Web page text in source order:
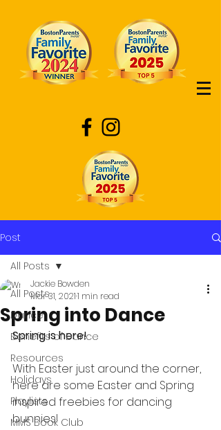
Post
All Posts
Dance
Benefits of Dance
Resources
Holidays
Playlists
MMS Book Club
All Posts
Spring into Dance
Jackie Bowden
Mar 31, 20211 min read
Spring is here!
With Easter just around the corner,
here are some Easter and Spring
inspired freebies for dancing
bunnies!